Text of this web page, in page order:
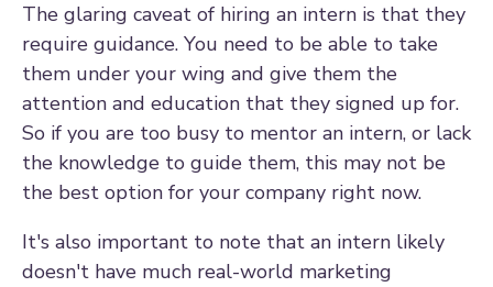
The glaring caveat of hiring an intern is that they
require guidance. You need to be able to take
them under your wing and give them the
attention and education that they signed up for.
So if you are too busy to mentor an intern, or lack
the knowledge to guide them, this may not be
the best option for your company right now.
It's also important to note that an intern likely
doesn't have much real-world marketing